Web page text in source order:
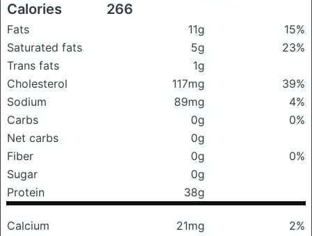
Calories 266
Fats 11g
15%
Saturated fats
5g
23%
Trans fats
1g
Cholesterol
117mg
39%
Sodium
89mg
4%
Carbs
0g
0%
Net carbs
0g
Fiber
0g
0%
Sugar
0g
Protein
38g
Calcium 21mg
2%